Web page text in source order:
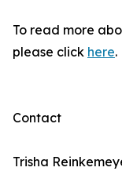
To read more
please click here.
Contact
Trisha